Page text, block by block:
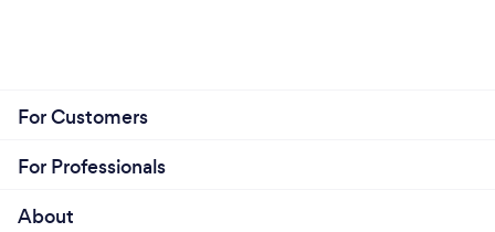
For Customers
For Professionals
About